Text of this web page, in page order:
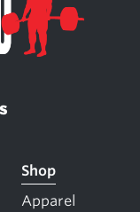
Shop
Apparel